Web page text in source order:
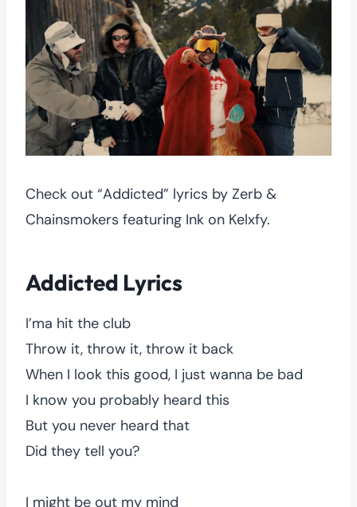
Check out “Addicted” lyrics by Zerb &
Chainsmokers featuring Ink on Kelxfy.
Addicted Lyrics
I’ma hit the club
Throw it, throw it, throw it back
When I look this good, I just wanna be bad
I know you probably heard this
But you never heard that
Did they tell you?
I might be out my mind